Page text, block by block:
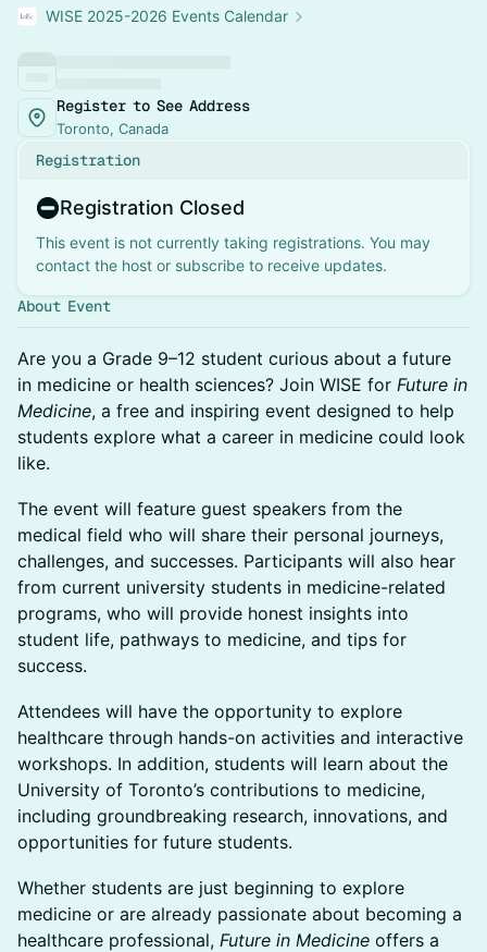
WISE 2025-2026 Events Calendar
Register to See Address
Toronto, Canada
Registration
Registration Closed
This event is not currently taking registrations. You may
contact the host or subscribe to receive updates.
About Event
Are you a Grade 9–12 student curious about a future
in medicine or health sciences? Join WISE for Future in
Medicine, a free and inspiring event designed to help
students explore what a career in medicine could look
like.
The event will feature guest speakers from the
medical field who will share their personal journeys,
challenges, and successes. Participants will also hear
from current university students in medicine-related
programs, who will provide honest insights into
student life, pathways to medicine, and tips for
success.
Attendees will have the opportunity to explore
healthcare through hands-on activities and interactive
workshops. In addition, students will learn about the
University of Toronto’s contributions to medicine,
including groundbreaking research, innovations, and
opportunities for future students.
Whether students are just beginning to explore
medicine or are already passionate about becoming a
healthcare professional, Future in Medicine offers a